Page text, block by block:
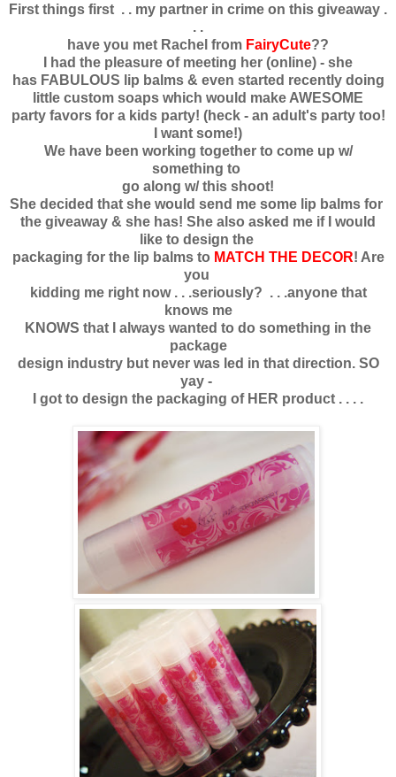
First things first . . my partner in crime on this giveaway .
. .
have you met Rachel from FairyCute??
I had the pleasure of meeting her (online) - she
has FABULOUS lip balms & even started recently doing
little custom soaps which would make AWESOME
party favors for a kids party! (heck - an adult's party too!
I want some!)
We have been working together to come up w/
something to
go along w/ this shoot!
She decided that she would send me some lip balms for
the giveaway & she has! She also asked me if I would
like to design the
packaging for the lip balms to MATCH THE DECOR! Are
you
kidding me right now . . .seriously? . . .anyone that
knows me
KNOWS that I always wanted to do something in the
package
design industry but never was led in that direction. SO
yay -
I got to design the packaging of HER product . . . .